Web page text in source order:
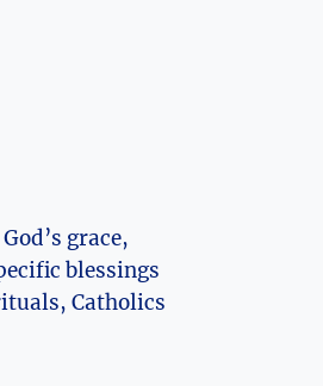
grace,
blessings
Catholics